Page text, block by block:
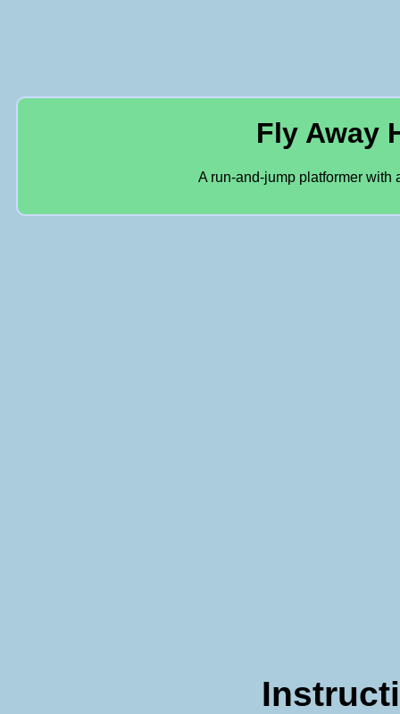
Fly Away
A run-and-jump platformer with